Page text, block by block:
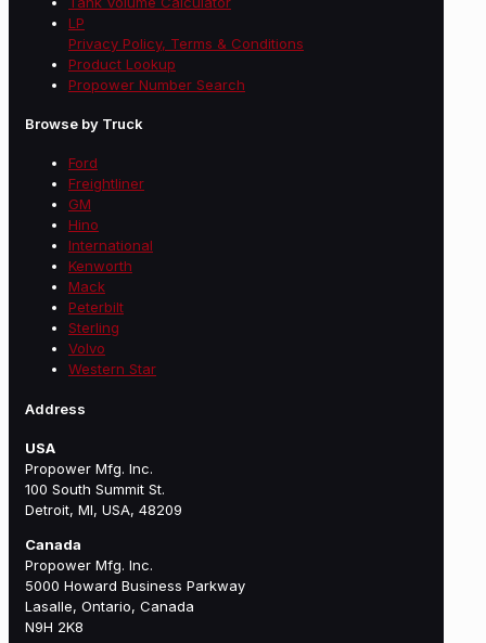
LP
Privacy Policy, Terms & Conditions
Product Lookup
Propower Number Search
Browse by Truck
Ford
Freightliner
GM
Hino
International
Kenworth
Mack
Peterbilt
Sterling
Volvo
Western Star
Address
USA
Propower Mfg. Inc.
100 South Summit St.
Detroit, MI, USA, 48209
Canada
Propower Mfg. Inc.
5000 Howard Business Parkway
Lasalle, Ontario, Canada
N9H 2K8